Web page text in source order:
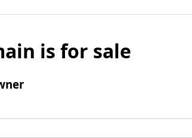
is for sale